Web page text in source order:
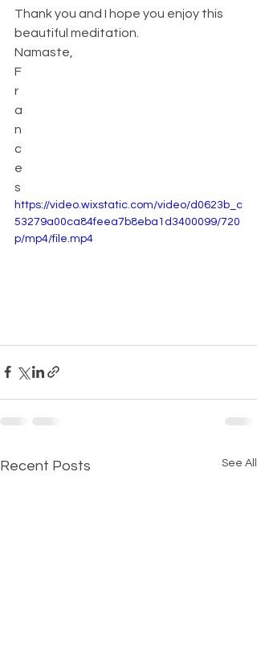
Thank you and I hope you enjoy this
beautiful meditation.
Namaste,
F
r
a
n
c
e
s
https://video.wixstatic.com/video/d0623b_c
53279a00ca84feea7b8eba1d3400099/720
p/mp4/file.mp4
Recent Posts See All